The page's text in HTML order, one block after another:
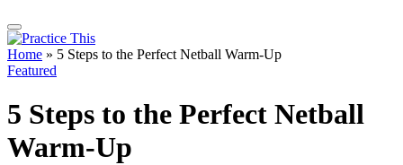
Home » 5 Steps to the Perfect Netball Warm-Up
Featured
5 Steps to the Perfect Netball
Warm-Up